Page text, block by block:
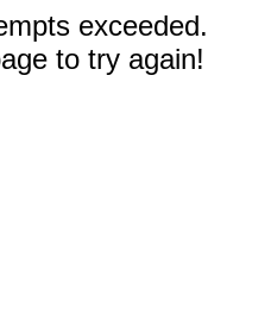
exceeded.
to try again!